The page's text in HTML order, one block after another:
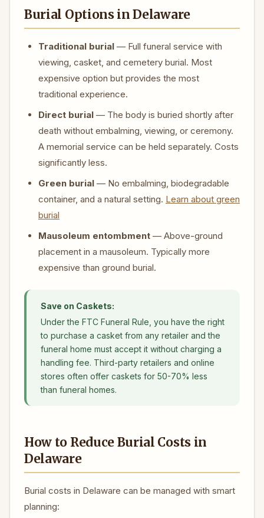
Burial Options in Delaware
Traditional burial — Full funeral service with
viewing, casket, and cemetery burial. Most
expensive option but provides the most
traditional experience.
Direct burial — The body is buried shortly after
death without embalming, viewing, or ceremony.
A memorial service can be held separately. Costs
significantly less.
Green burial — No embalming, biodegradable
container, and a natural setting. Learn about green
burial
Mausoleum entombment — Above-ground
placement in a mausoleum. Typically more
expensive than ground burial.
Save on Caskets:
Under the FTC Funeral Rule, you have the right
to purchase a casket from any retailer and the
funeral home must accept it without charging a
handling fee. Third-party retailers and online
stores often offer caskets for 50-70% less
than funeral homes.
How to Reduce Burial Costs in
Delaware
Burial costs in Delaware can be managed with smart
planning: